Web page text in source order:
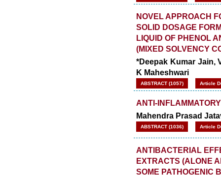
NOVEL APPROACH
SOLID DOSAGE
LIQUID OF PHENOL
(MIXED SOLVENCY
*Deepak Kumar Jain,
K Maheshwari
ABSTRACT (1057) Article
ANTI-
Mahendra Prasad
ABSTRACT (1036) Article
ANTIBACTERIAL
EXTRACTS (ALONE
SOME PATHOGENIC